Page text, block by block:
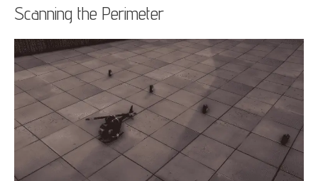
Scanning the Perimeter